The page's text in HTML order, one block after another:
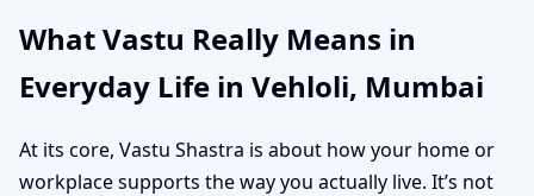
What Vastu Really Means in
Everyday Life in Vehloli, Mumbai
At its core, Vastu Shastra is about how your home or
workplace supports the way you actually live. It’s not